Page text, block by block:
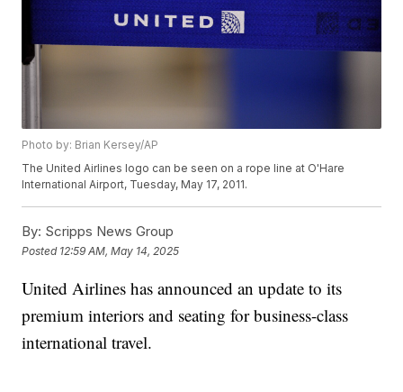
Photo by: Brian Kersey/AP
The United Airlines logo can be seen on a rope line at O'Hare
International Airport, Tuesday, May 17, 2011.
By: Scripps News Group
Posted 12:59 AM, May 14, 2025
United Airlines has announced an update to its
premium interiors and seating for business-class
international travel.